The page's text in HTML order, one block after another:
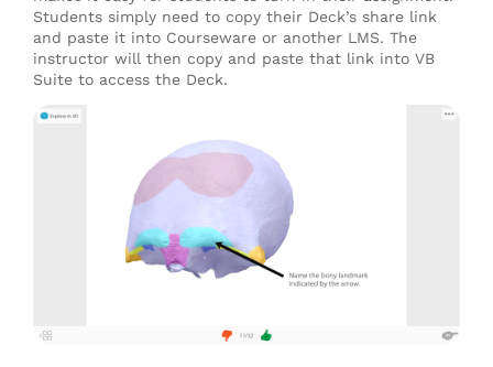
Students simply need to copy their Deck’s share link
and paste it into Courseware or another LMS. The
instructor will then copy and paste that link into VB
Suite to access the Deck.